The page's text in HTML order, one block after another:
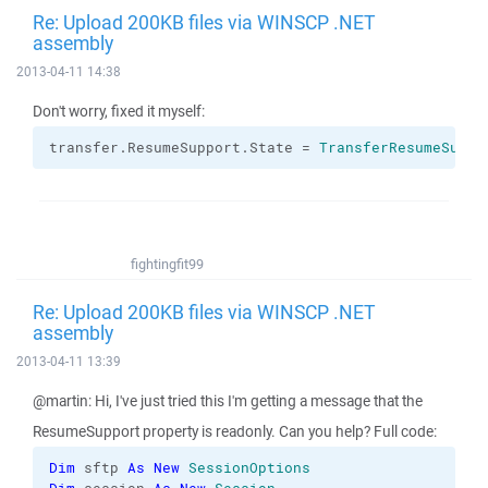
Re: Upload 200KB files via WINSCP .NET
assembly
2013-04-11 14:38
Don't worry, fixed it myself:
transfer. ResumeSupport .State =
fightingfit99
Re: Upload 200KB files via WINSCP .NET
assembly
2013-04-11 13:39
@martin: Hi, I've just tried this I'm getting a message that the
ResumeSupport property is readonly. Can you help? Full code:
Dim sftp As New SessionOptions